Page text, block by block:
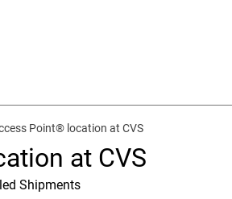
Point® location at CVS
at CVS
Shipments